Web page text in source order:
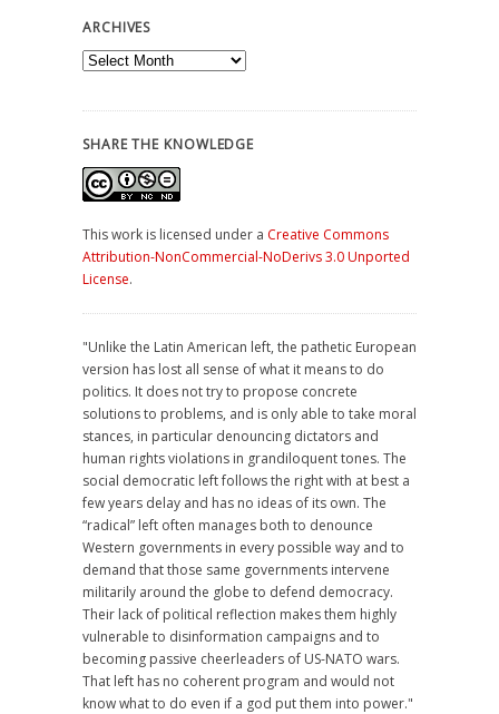
ARCHIVES
Archives
SHARE THE KNOWLEDGE
This work is licensed under a Creative Commons
Attribution-NonCommercial-NoDerivs 3.0 Unported
License.
"Unlike the Latin American left, the pathetic European
version has lost all sense of what it means to do
politics. It does not try to propose concrete
solutions to problems, and is only able to take moral
stances, in particular denouncing dictators and
human rights violations in grandiloquent tones. The
social democratic left follows the right with at best a
few years delay and has no ideas of its own. The
“radical” left often manages both to denounce
Western governments in every possible way and to
demand that those same governments intervene
militarily around the globe to defend democracy.
Their lack of political reflection makes them highly
vulnerable to disinformation campaigns and to
becoming passive cheerleaders of US-NATO wars.
That left has no coherent program and would not
know what to do even if a god put them into power."